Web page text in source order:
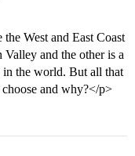
West and East Coast
and the other is a
in the world. But all that
and why?</p>